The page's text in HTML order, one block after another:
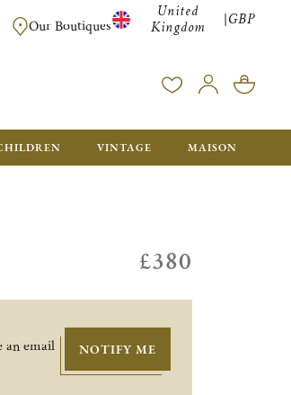
SHIPPING FOR ALL ORDERS OVER £500 - GIFT
Our Boutiques
United
Kingdom
|GBP
VINTAGE MAISON
£380
an email
NOTIFY ME